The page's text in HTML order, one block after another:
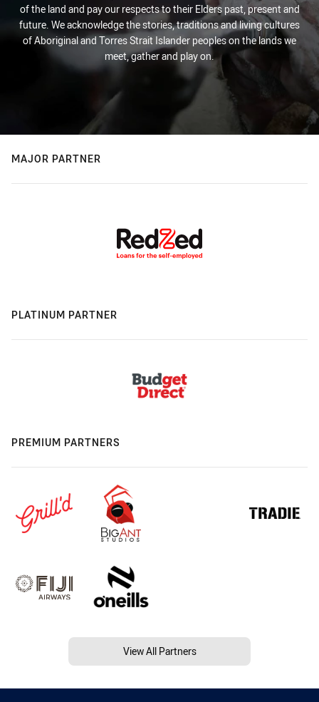
of the land and pay our respects to their Elders past, present and
future. We acknowledge the stories, traditions and living cultures
of Aboriginal and Torres Strait Islander peoples on the lands we
meet, gather and play on.
MAJOR PARTNER
PLATINUM PARTNER
PREMIUM PARTNERS
View All Partners